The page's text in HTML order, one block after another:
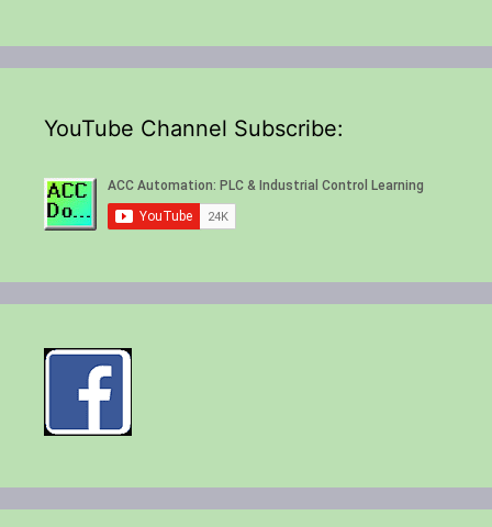
YouTube Channel Subscribe: